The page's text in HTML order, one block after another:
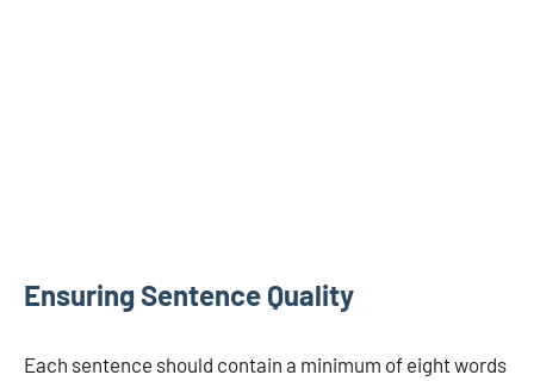
Ensuring Sentence Quality
Each sentence should contain a minimum of eight words